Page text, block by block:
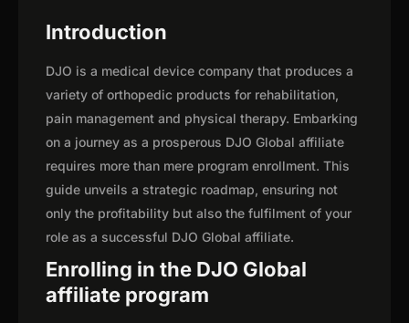
Introduction
DJO is a medical device company that produces a
variety of orthopedic products for rehabilitation,
pain management and physical therapy. Embarking
on a journey as a prosperous DJO Global affiliate
requires more than mere program enrollment. This
guide unveils a strategic roadmap, ensuring not
only the profitability but also the fulfilment of your
role as a successful DJO Global affiliate.
Enrolling in the DJO Global
affiliate program